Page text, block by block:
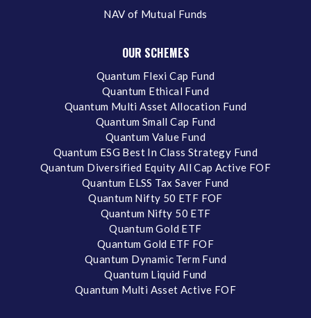
NAV of Mutual Funds
OUR SCHEMES
Quantum Flexi Cap Fund
Quantum Ethical Fund
Quantum Multi Asset Allocation Fund
Quantum Small Cap Fund
Quantum Value Fund
Quantum ESG Best In Class Strategy Fund
Quantum Diversified Equity All Cap Active FOF
Quantum ELSS Tax Saver Fund
Quantum Nifty 50 ETF FOF
Quantum Nifty 50 ETF
Quantum Gold ETF
Quantum Gold ETF FOF
Quantum Dynamic Term Fund
Quantum Liquid Fund
Quantum Multi Asset Active FOF